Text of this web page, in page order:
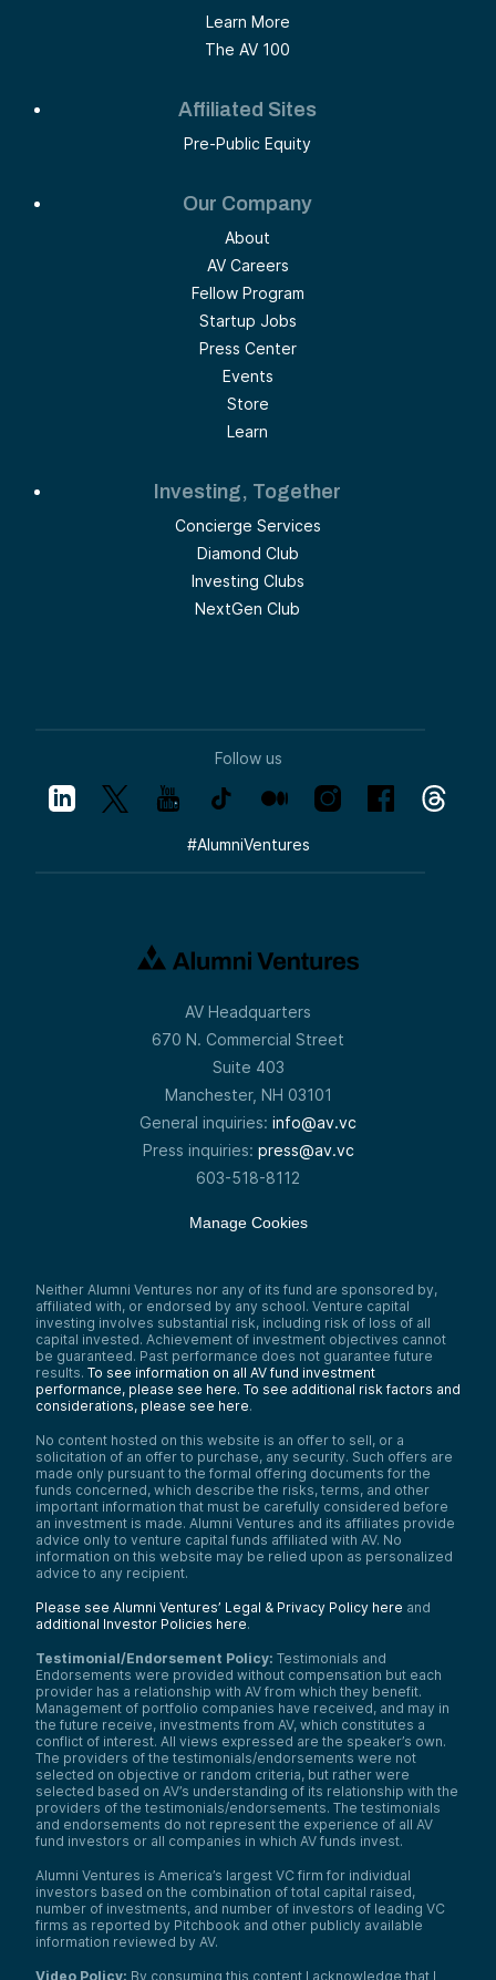
Learn More
The AV 100
Affiliated Sites
Pre-Public Equity
Our Company
About
AV Careers
Fellow Program
Startup Jobs
Press Center
Events
Store
Learn
Investing, Together
Concierge Services
Diamond Club
Investing Clubs
NextGen Club
Follow us
#AlumniVentures
AV Headquarters
670 N. Commercial Street
Suite 403
Manchester, NH 03101
General inquiries: info@av.vc
Press inquiries: press@av.vc
603-518-8112
Manage Cookies
Neither Alumni Ventures nor any of its fund are sponsored by,
affiliated with, or endorsed by any school. Venture capital
investing involves substantial risk, including risk of loss of all
capital invested. Achievement of investment objectives cannot
be guaranteed. Past performance does not guarantee future
results. To see information on all AV fund investment
performance, please see here. To see additional risk factors and
considerations, please see here.
No content hosted on this website is an offer to sell, or a
solicitation of an offer to purchase, any security. Such offers are
made only pursuant to the formal offering documents for the
funds concerned, which describe the risks, terms, and other
important information that must be carefully considered before
an investment is made. Alumni Ventures and its affiliates provide
advice only to venture capital funds affiliated with AV. No
information on this website may be relied upon as personalized
advice to any recipient.
Please see Alumni Ventures’ Legal & Privacy Policy here and
additional Investor Policies here.
Testimonial/Endorsement Policy: Testimonials and
Endorsements were provided without compensation but each
provider has a relationship with AV from which they benefit.
Management of portfolio companies have received, and may in
the future receive, investments from AV, which constitutes a
conflict of interest. All views expressed are the speaker’s own.
The providers of the testimonials/endorsements were not
selected on objective or random criteria, but rather were
selected based on AV’s understanding of its relationship with the
providers of the testimonials/endorsements. The testimonials
and endorsements do not represent the experience of all AV
fund investors or all companies in which AV funds invest.
Alumni Ventures is America’s largest VC firm for individual
investors based on the combination of total capital raised,
number of investments, and number of investors of leading VC
firms as reported by Pitchbook and other publicly available
information reviewed by AV.
Video Policy: By consuming this content I acknowledge that I